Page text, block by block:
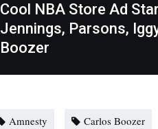
Cool NBA Store Ad
Jennings, Parsons,
Boozer
Amnesty Carlos Boozer